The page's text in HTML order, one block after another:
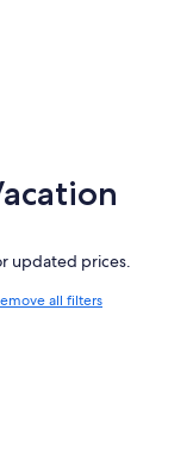
updated prices.
all filters